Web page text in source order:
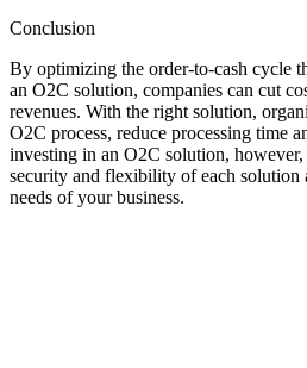
Conclusion
By optimizing the order-to-cash cycle
an O2C solution, companies can cut
revenues. With the right solution,
O2C process, reduce processing time
investing in an O2C solution,
security and flexibility of each solution
needs of your business.